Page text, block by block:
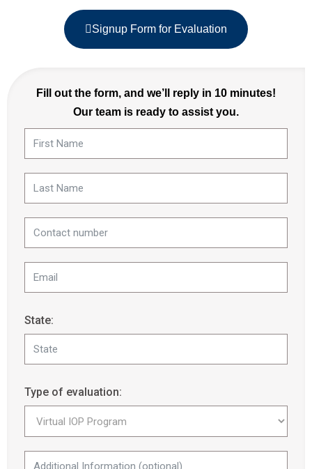
Signup Form for Evaluation
Fill out the form, and we’ll reply in 10 minutes!
Our team is ready to assist you.
State:
Type of evaluation: